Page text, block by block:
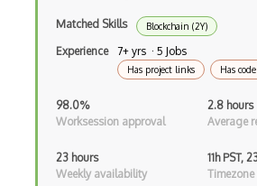
Ethereum Contract Deployment
Ethereum Contract Design
Ethereum Contract Development
Ethereum Contract Metamask
Matched Skills Blockchain (2Y)
Experience 7+ yrs · 5 Jobs
Has project links Has
98.0%
Worksession approval
2.8 hours
Average
23 hours
Weekly availability
11h PST,